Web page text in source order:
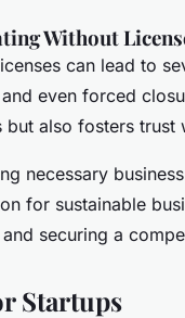
Without
can lead to
even forced
also fosters trust
necessary
for sustainable
securing a
Startups